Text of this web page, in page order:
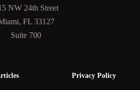
NW 24th Street
FL 33127
Suite 700
Privacy Policy